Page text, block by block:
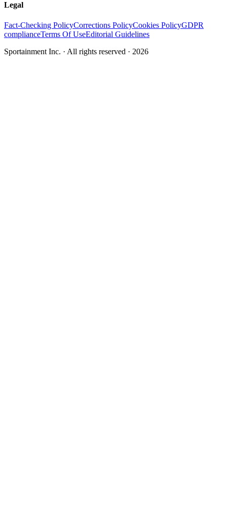
Legal
Fact-Checking PolicyCorrections PolicyCookies PolicyGDPR
complianceTerms Of UseEditorial Guidelines
Sportainment Inc. · All rights reserved · 2026